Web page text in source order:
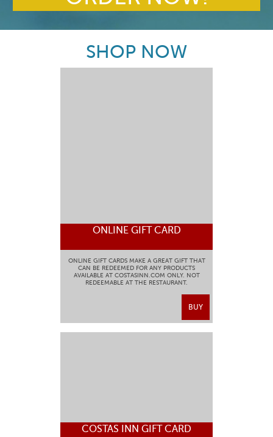
SHOP NOW
ONLINE GIFT CARD
ONLINE GIFT CARDS MAKE A GREAT GIFT THAT
CAN BE REDEEMED FOR ANY PRODUCTS
AVAILABLE AT COSTASINN.COM ONLY. NOT
REDEEMABLE AT THE RESTAURANT.
BUY
COSTAS INN GIFT CARD